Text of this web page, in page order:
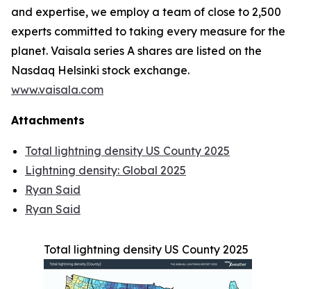
and expertise, we employ a team of close to 2,500
experts committed to taking every measure for the
planet. Vaisala series A shares are listed on the
Nasdaq Helsinki stock exchange.
www.vaisala.com
Attachments
Total lightning density US County 2025
Lightning density: Global 2025
Ryan Said
Ryan Said
Total lightning density US County 2025